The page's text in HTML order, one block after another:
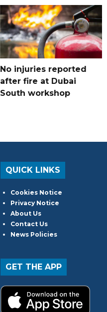
No injuries reported
after fire at Dubai
South workshop
QUICK LINKS
Cookies Notice
Privacy Notice
About Us
Contact Us
News Policies
GET THE APP